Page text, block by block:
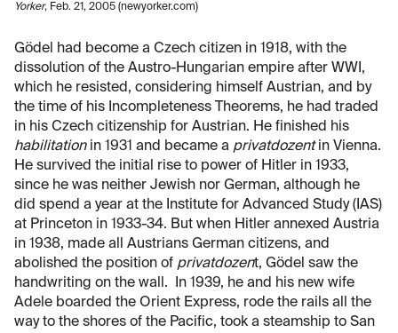
Yorker, Feb. 21, 2005 (newyorker.com)
Gödel had become a Czech citizen in 1918, with the
dissolution of the Austro-Hungarian empire after WWI,
which he resisted, considering himself Austrian, and by
the time of his Incompleteness Theorems, he had traded
in his Czech citizenship for Austrian. He finished his
habilitationin 1931 and became a privatdozentin Vienna.
He survived the initial rise to power of Hitler in 1933,
since he was neither Jewish nor German, although he
did spend a year at the Institute for Advanced Study (IAS)
at Princeton in 1933-34. But when Hitler annexed Austria
in 1938, made all Austrians German citizens, and
abolished the position of privatdozent, Gödel saw the
handwriting on the wall. In 1939, he and his new wife
Adele boarded the Orient Express, rode the rails all the
way to the shores of the Pacific, took a steamship to San